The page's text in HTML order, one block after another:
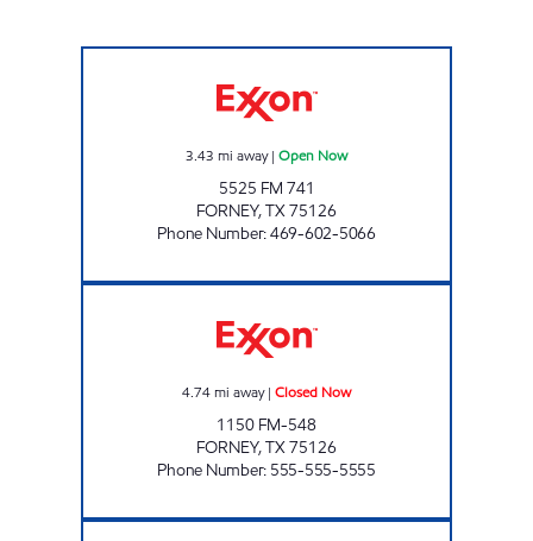
3.43 mi away| Open Now
5525 FM 741
FORNEY,TX75126
Phone Number:469-602-5066
4.74mi away| Closed Now
1150 FM-548
FORNEY,TX75126
Phone Number: 555-555-5555